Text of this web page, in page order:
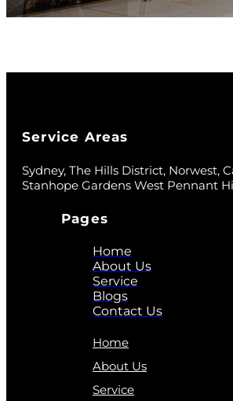
Service Areas
Sydney, The Hills District, Norwest,
Stanhope Gardens West Pennant
Pages
Home
About Us
Service
Blogs
Contact Us
Home
About Us
Service